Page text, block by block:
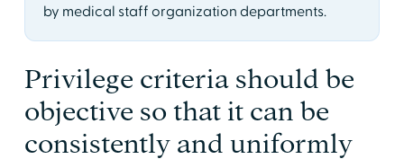
by medical staff organization departments.
Privilege criteria should be
objective so that it can be
consistently and uniformly